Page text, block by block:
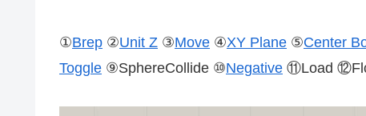
①Brep ②Unit Z ③Move ④XY Plane ⑤Center
Toggle ⑨SphereCollide ⑩Negative ⑪Load